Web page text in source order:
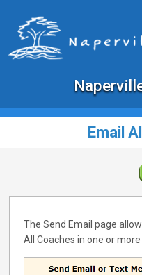
Email
The Send Email page
All Coaches in one or more